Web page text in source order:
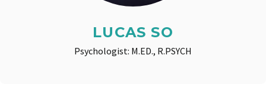
LUCAS SO
Psychologist: M.ED., R.PSYCH